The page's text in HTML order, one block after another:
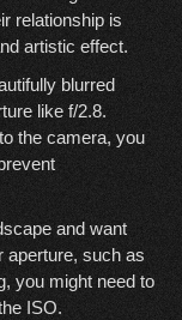
relationship is
artistic effect.
blurred
like f/2.8.
the camera, you
and want
aperture, such as
you might need to
ISO.